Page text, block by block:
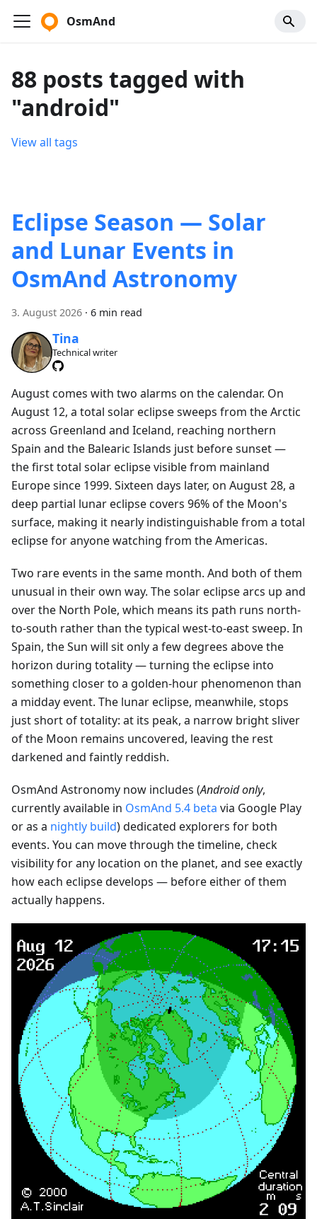
OsmAnd
88 posts tagged with
"android"
View all tags
Eclipse Season — Solar
and Lunar Events in
OsmAnd Astronomy
3. August 2026 · 6 min read
Tina
Technical writer
August comes with two alarms on the calendar. On
August 12, a total solar eclipse sweeps from the Arctic
across Greenland and Iceland, reaching northern
Spain and the Balearic Islands just before sunset —
the first total solar eclipse visible from mainland
Europe since 1999. Sixteen days later, on August 28, a
deep partial lunar eclipse covers 96% of the Moon's
surface, making it nearly indistinguishable from a total
eclipse for anyone watching from the Americas.
Two rare events in the same month. And both of them
unusual in their own way. The solar eclipse arcs up and
over the North Pole, which means its path runs north-
to-south rather than the typical west-to-east sweep. In
Spain, the Sun will sit only a few degrees above the
horizon during totality — turning the eclipse into
something closer to a golden-hour phenomenon than
a midday event. The lunar eclipse, meanwhile, stops
just short of totality: at its peak, a narrow bright sliver
of the Moon remains uncovered, leaving the rest
darkened and faintly reddish.
OsmAnd Astronomy now includes (Android only,
currently available in OsmAnd 5.4 beta via Google Play
or as a nightly build) dedicated explorers for both
events. You can move through the timeline, check
visibility for any location on the planet, and see exactly
how each eclipse develops — before either of them
actually happens.